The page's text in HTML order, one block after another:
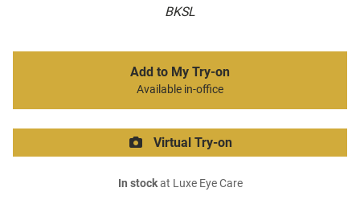
BKSL
Add to My Try-on
Available in-office
Virtual Try-on
In stockat Luxe Eye Care